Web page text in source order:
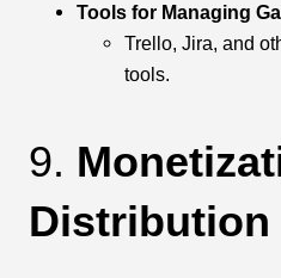
Tools for Managing
Trello, Jira, and
tools.
9.
Distribution